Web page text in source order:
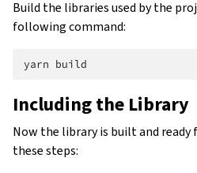
Build the libraries used by the
following command:
yarn
Including the Library
Now the library is built and
these steps: